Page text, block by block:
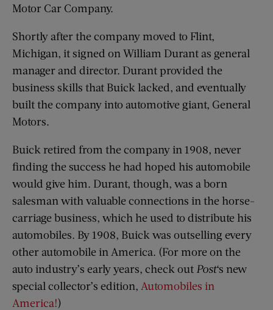
Motor Car Company.
Shortly after the company moved to Flint,
Michigan, it signed on William Durant as general
manager and director. Durant provided the
business skills that Buick lacked, and eventually
built the company into automotive giant, General
Motors.
Buick retired from the company in 1908, never
finding the success he had hoped his automobile
would give him. Durant, though, was a born
salesman with valuable connections in the horse-
carriage business, which he used to distribute his
automobiles. By 1908, Buick was outselling every
other automobile in America. (For more on the
auto industry’s early years, check out Post‘s new
special collector’s edition, Automobiles in
America!)